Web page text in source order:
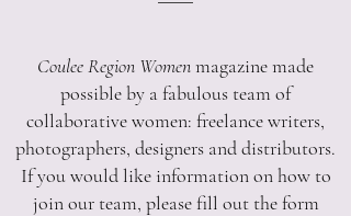
Coulee Region Womenmagazine made
possible by a fabulous team of
collaborative women: freelance writers,
photographers, designers and distributors.
If you would like information on how to
join our team, please fill out the form